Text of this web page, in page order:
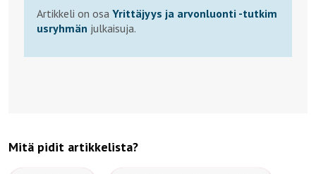
Artikkeli on osa Yrittäjyys ja arvonluonti -tutkim
usryhmän julkaisuja.
Mitä pidit artikkelista?